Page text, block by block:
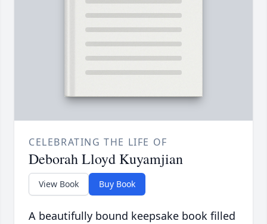
CELEBRATING THE LIFE OF
Deborah Lloyd Kuyamjian
View Book Buy Book
A beautifully bound keepsake book filled